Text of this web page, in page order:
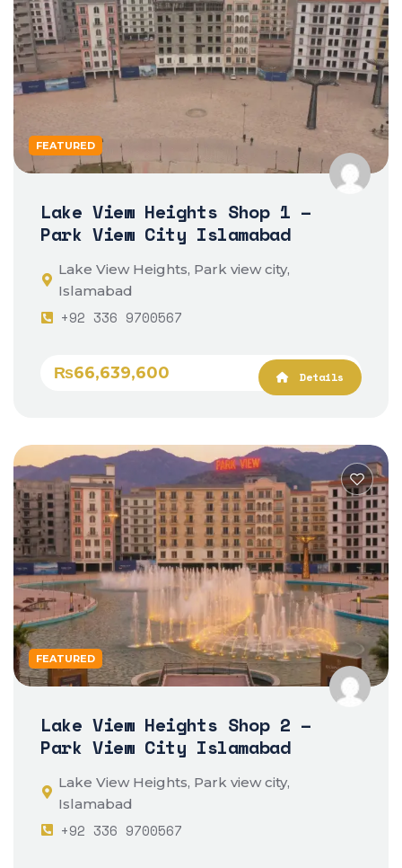
FEATURED
Lake View Heights Shop 1 –
Park View City Islamabad
Lake View Heights, Park view city,
Islamabad
+92 336 9700567
₨66,639,600 Details
FEATURED
Lake View Heights Shop 2 –
Park View City Islamabad
Lake View Heights, Park view city,
Islamabad
+92 336 9700567